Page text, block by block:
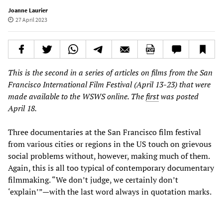
Joanne Laurier
27 April 2023
This is the second in a series of articles on films from the San
Francisco International Film Festival (April 13-23) that were
made available to the WSWS online. The firstwas posted
April 18.
Three documentaries at the San Francisco film festival
from various cities or regions in the US touch on grievous
social problems without, however, making much of them.
Again, this is all too typical of contemporary documentary
filmmaking. “We don’t judge, we certainly don’t
‘explain’”—with the last word always in quotation marks.